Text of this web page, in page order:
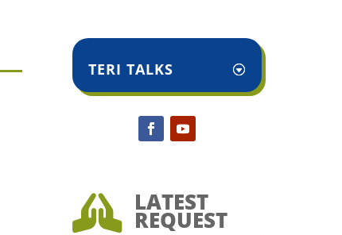
TERI TALKS
 LATEST
REQUEST